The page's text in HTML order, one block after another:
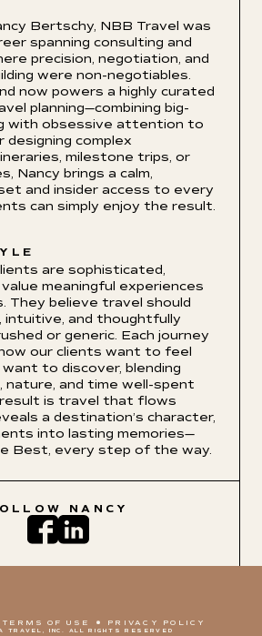
Bertschy, NBB Travel was
spanning consulting and
precision, negotiation, and
were non-negotiables.
now powers a highly curated
planning—combining big-
with obsessive attention to
designing complex
milestone trips, or
Nancy brings a calm,
and insider access to every
can simply enjoy the result.
are sophisticated,
meaningful experiences
They believe travel should
intuitive, and thoughtfully
or generic. Each journey
our clients want to feel
to discover, blending
nature, and time well-spent
is travel that flows
a destination’s character,
into lasting memories—
Best, every step of the way.
NANCY
TRAVEL, INC. ALL RIGHTS RESERVED
TERMS OF USE PRIVACY POLICY